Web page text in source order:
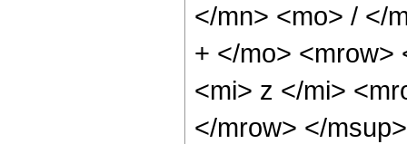
</mn> <mo> / </
+ </mo> <mrow>
<mi> z </mi>
</mrow> </